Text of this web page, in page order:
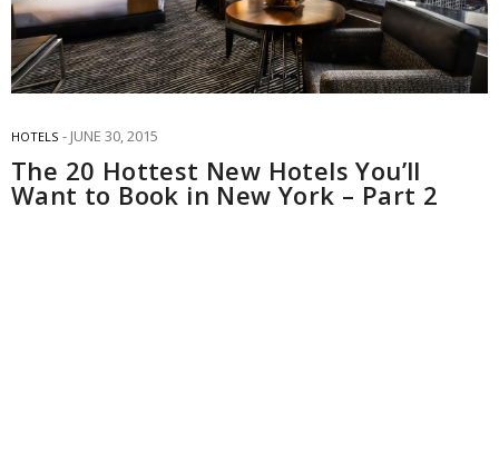
HOTELS JUNE 30, 2015
The 20 Hottest New Hotels You’ll
Want to Book in New York – Part 2